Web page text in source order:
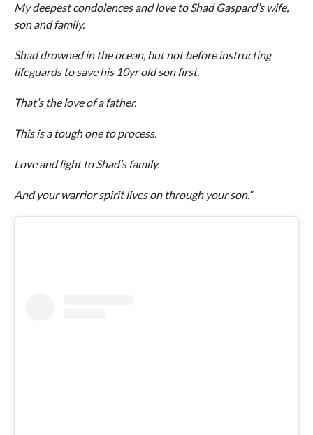
My deepest condolences and love to Shad Gaspard’s wife,
son and family.
Shad drowned in the ocean, but not before instructing
lifeguards to save his 10yr old son first.
That’s the love of a father.
This is a tough one to process.
Love and light to Shad’s family.
And your warrior spirit lives on through your son.”